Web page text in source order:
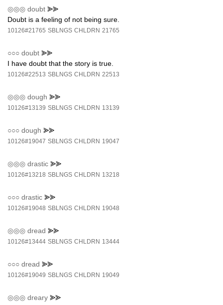
◎◎◎ doubt ⪢⪢
Doubt is a feeling of not being sure.
10126#21765 SBLNGS CHLDRN 21765
○○○ doubt ⪢⪢
I have doubt that the story is true.
10126#22513 SBLNGS CHLDRN 22513
◎◎◎ dough ⪢⪢
10126#13139 SBLNGS CHLDRN 13139
○○○ dough ⪢⪢
10126#19047 SBLNGS CHLDRN 19047
◎◎◎ drastic ⪢⪢
10126#13218 SBLNGS CHLDRN 13218
○○○ drastic ⪢⪢
10126#19048 SBLNGS CHLDRN 19048
◎◎◎ dread ⪢⪢
10126#13444 SBLNGS CHLDRN 13444
○○○ dread ⪢⪢
10126#19049 SBLNGS CHLDRN 19049
◎◎◎ dreary ⪢⪢